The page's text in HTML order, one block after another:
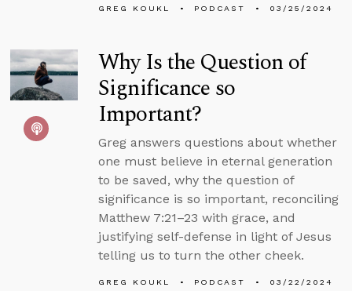
GREG KOUKL PODCAST 03/25/2024
Why Is the Question of
Significance so
Important?
Greg answers questions about whether
one must believe in eternal generation
to be saved, why the question of
significance is so important, reconciling
Matthew 7:21–23 with grace, and
justifying self-defense in light of Jesus
telling us to turn the other cheek.
GREG KOUKL PODCAST 03/22/2024